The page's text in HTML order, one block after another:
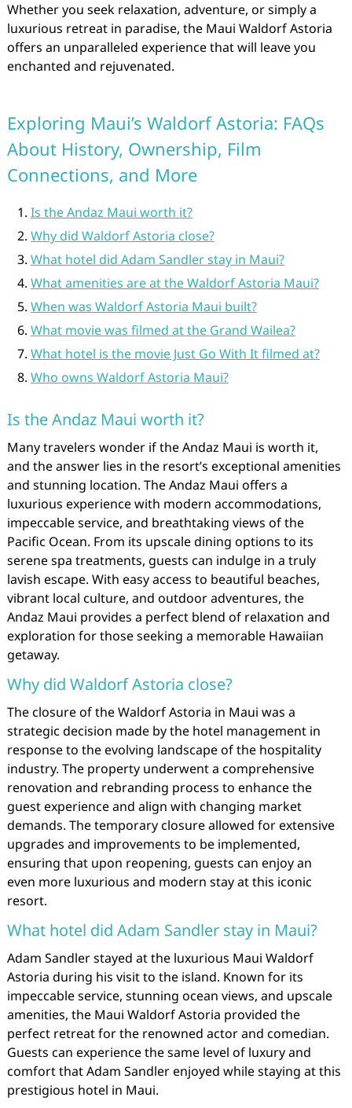
Whether you seek relaxation, adventure, or simply a
luxurious retreat in paradise, the Maui Waldorf Astoria
offers an unparalleled experience that will leave you
enchanted and rejuvenated.
Exploring Maui’s Waldorf Astoria: FAQs
About History, Ownership, Film
Connections, and More
Is the Andaz Maui worth it?
Why did Waldorf Astoria close?
What hotel did Adam Sandler stay in Maui?
What amenities are at the Waldorf Astoria Maui?
When was Waldorf Astoria Maui built?
What movie was filmed at the Grand Wailea?
What hotel is the movie Just Go With It filmed at?
Who owns Waldorf Astoria Maui?
Is the Andaz Maui worth it?
Many travelers wonder if the Andaz Maui is worth it,
and the answer lies in the resort’s exceptional amenities
and stunning location. The Andaz Maui offers a
luxurious experience with modern accommodations,
impeccable service, and breathtaking views of the
Pacific Ocean. From its upscale dining options to its
serene spa treatments, guests can indulge in a truly
lavish escape. With easy access to beautiful beaches,
vibrant local culture, and outdoor adventures, the
Andaz Maui provides a perfect blend of relaxation and
exploration for those seeking a memorable Hawaiian
getaway.
Why did Waldorf Astoria close?
The closure of the Waldorf Astoria in Maui was a
strategic decision made by the hotel management in
response to the evolving landscape of the hospitality
industry. The property underwent a comprehensive
renovation and rebranding process to enhance the
guest experience and align with changing market
demands. The temporary closure allowed for extensive
upgrades and improvements to be implemented,
ensuring that upon reopening, guests can enjoy an
even more luxurious and modern stay at this iconic
resort.
What hotel did Adam Sandler stay in Maui?
Adam Sandler stayed at the luxurious Maui Waldorf
Astoria during his visit to the island. Known for its
impeccable service, stunning ocean views, and upscale
amenities, the Maui Waldorf Astoria provided the
perfect retreat for the renowned actor and comedian.
Guests can experience the same level of luxury and
comfort that Adam Sandler enjoyed while staying at this
prestigious hotel in Maui.